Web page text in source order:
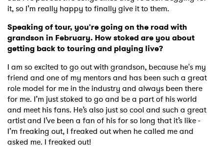
it, so I’m really happy to finally give it to them.
Speaking of tour, you're going on the road with
grandson in February. How stoked are you about
getting back to touring and playing live?
I am so excited to go out with grandson, because he's my
friend and one of my mentors and has been such a great
role model for me in the industry and always been there
for me. I’m just stoked to go and be a part of his world
and meet his fans. He’s also just so cool and such a great
artist and I’ve been a fan of his for so long that it’s like -
I’m freaking out, I freaked out when he called me and
asked me. I freaked out!